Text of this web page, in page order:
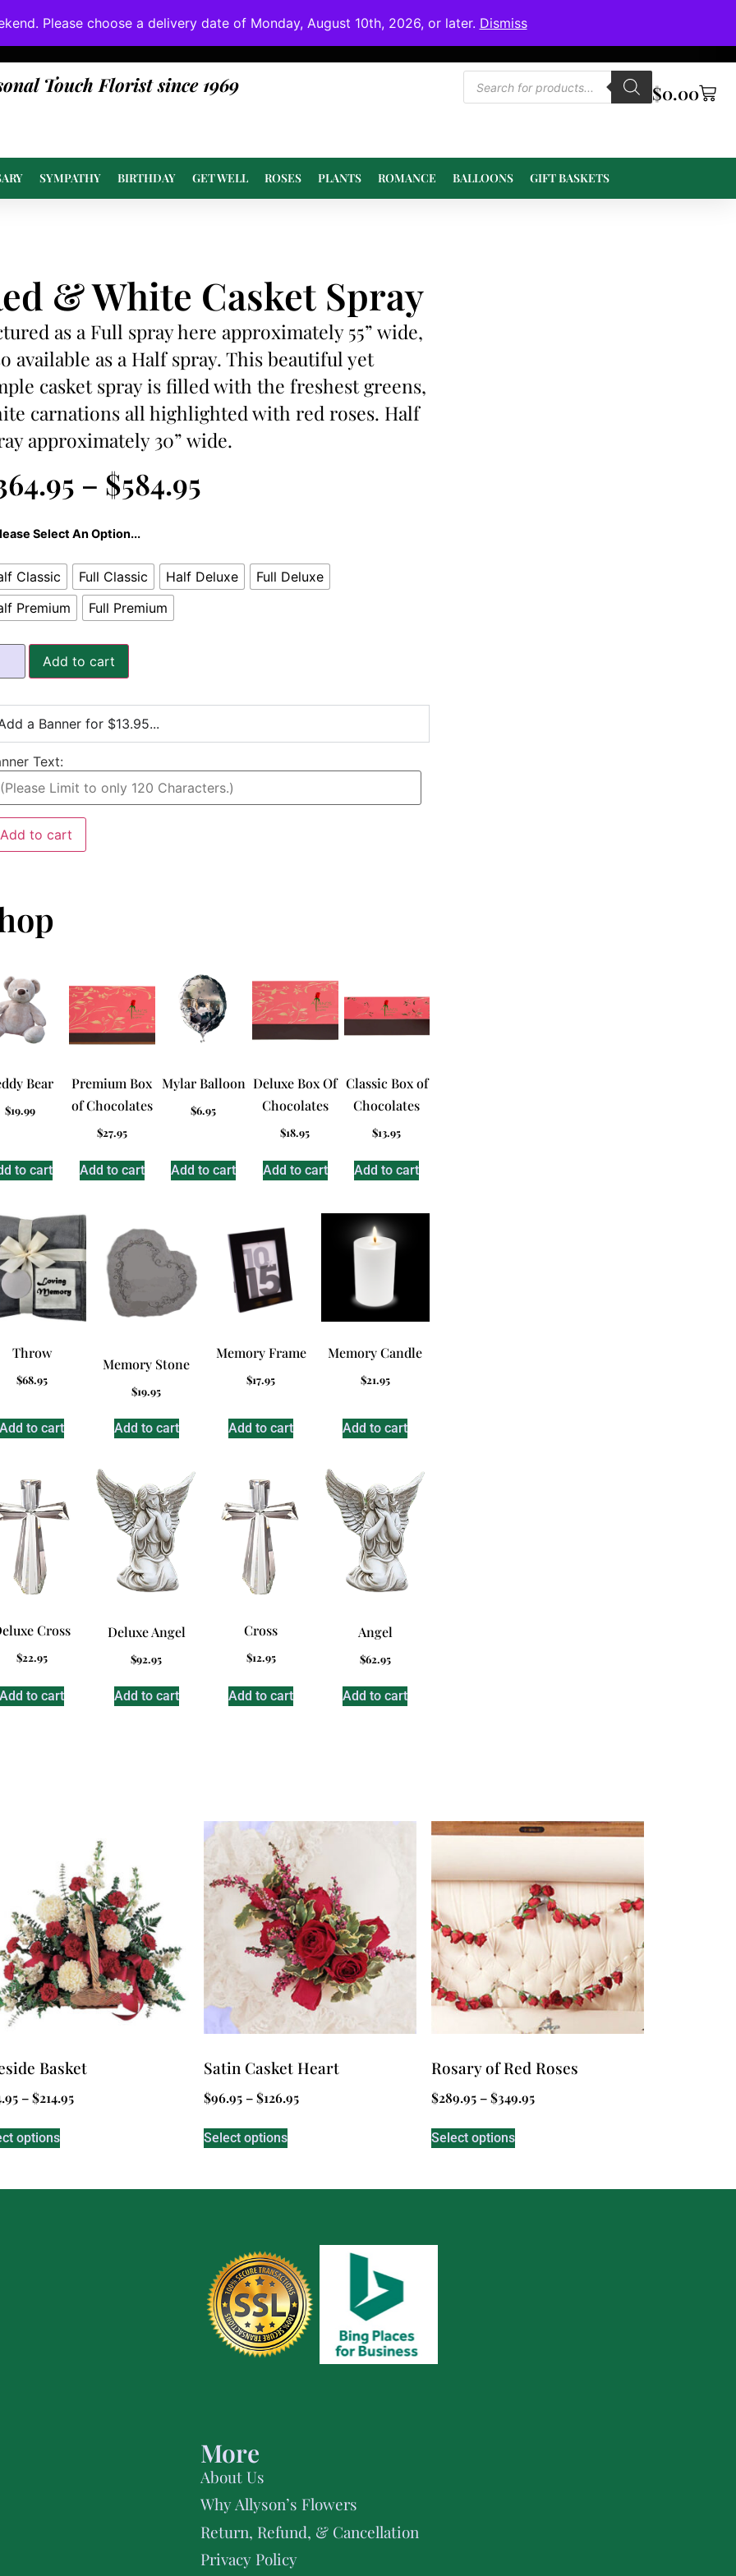
Please choose a delivery date of Monday, August 10th, 2026, or later. Dismiss
at or above value.
Touch Florist since 1969 $0.00
SYMPATHY BIRTHDAY GET WELL ROSES PLANTS ROMANCE BALLOONS GIFT BASKETS
& White Casket Spray
as a Full spray here approximately 55” wide,
available as a Half spray. This beautiful yet
casket spray is filled with the freshest greens,
carnations all highlighted with red roses. Half
approximately 30” wide.
– $584.95
Select An Option...
Classic Full Classic Half Deluxe
Full Deluxe
Premium
Full Premium
Add to cart
a Banner for $13.95...
Text:
Add to cart
Bear
$19.99
to cart
Premium Box
of Chocolates
$27.95
Add to cart
Mylar Balloon
$6.95
Add to cart
Deluxe Box Of
Chocolates
$18.95
Add to cart
Classic Box of
Chocolates
$13.95
Add to cart
Throw
$68.95
Add to cart
Memory Stone
$19.95
Add to cart
Memory Frame
$17.95
Add to cart
Memory Candle
$21.95
Add to cart
Cross
$22.95
Add to cart
Deluxe Angel
$92.95
Add to cart
Cross
$12.95
Add to cart
Angel
$62.95
Add to cart
Basket
–$214.95
options
Satin Casket Heart
$96.95 –$126.95
Select options
Rosary of Red Roses
$289.95 –$349.95
Select options
More
About Us
Why Allyson’s Flowers
Return, Refund, & Cancellation
Privacy Policy